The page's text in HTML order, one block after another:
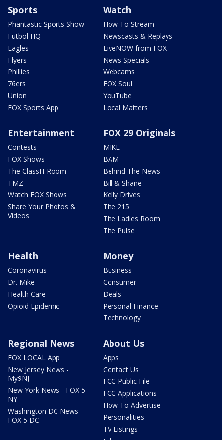
Sports
Phantastic Sports Show
Futbol HQ
Eagles
Flyers
Phillies
76ers
Union
FOX Sports App
Watch
How To Stream
Newscasts & Replays
LiveNOW from FOX
News Specials
Webcams
FOX Soul
YouTube
Local Matters
Entertainment
Contests
FOX Shows
The ClassH-Room
TMZ
Watch FOX Shows
Share Your Photos &
Videos
FOX 29 Originals
MIKE
BAM
Behind The News
Bill & Shane
Kelly Drives
The 215
The Ladies Room
The Pulse
Health
Coronavirus
Dr. Mike
Health Care
Opioid Epidemic
Money
Business
Consumer
Deals
Personal Finance
Technology
Regional News
FOX LOCAL App
New Jersey News -
My9NJ
New York News - FOX 5
NY
Washington DC News -
FOX 5 DC
About Us
Apps
Contact Us
FCC Public File
FCC Applications
How To Advertise
Personalities
TV Listings